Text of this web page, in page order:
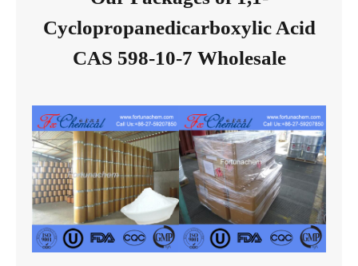
Cyclopropanedicarboxylic Acid
CAS 598-10-7 Wholesale